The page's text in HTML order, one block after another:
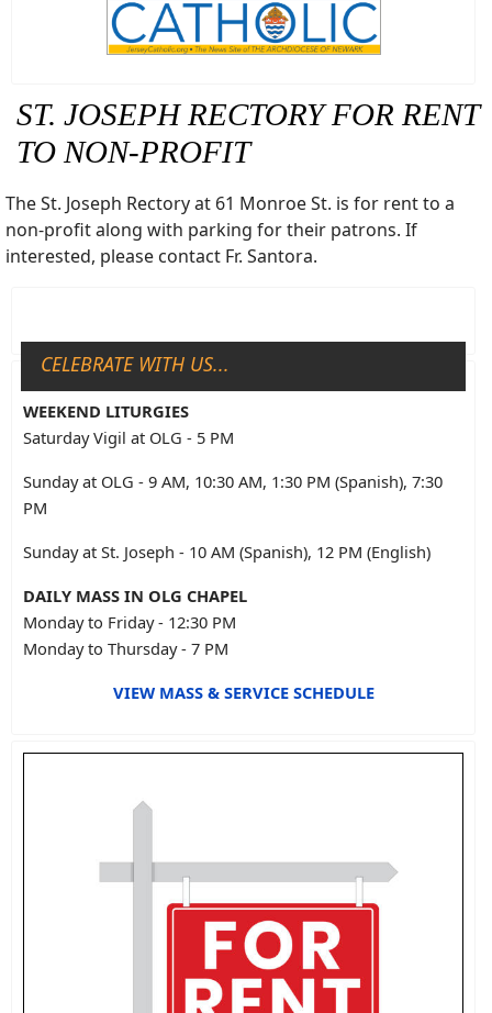
ST. JOSEPH RECTORY FOR RENT
TO NON-PROFIT
The St. Joseph Rectory at 61 Monroe St. is for rent to a
non-profit along with parking for their patrons. If
interested, please contact Fr. Santora.
CELEBRATE WITH US...
WEEKEND LITURGIES
Saturday Vigil at OLG - 5 PM
Sunday at OLG - 9 AM, 10:30 AM, 1:30 PM (Spanish), 7:30
PM
Sunday at St. Joseph - 10 AM (Spanish), 12 PM (English)
DAILY MASS IN OLG CHAPEL
Monday to Friday - 12:30 PM
Monday to Thursday - 7 PM
VIEW MASS & SERVICE SCHEDULE